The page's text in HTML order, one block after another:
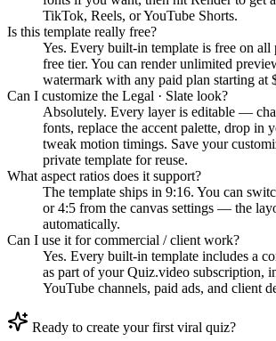
TikTok, Reels, or YouTube Shorts.
Is this template really free?
Yes. Every built-in template is free on all
free tier. You can render unlimited
watermark with any paid plan starting at
Can I customize the Legal · Slate look?
Absolutely. Every layer is editable —
fonts, replace the accent palette, drop in
tweak motion timings. Save your
private template for reuse.
What aspect ratios does it support?
The template ships in 9:16. You can
or 4:5 from the canvas settings — the
automatically.
Can I use it for commercial / client work?
Yes. Every built-in template includes a
as part of your Quiz.video subscription,
YouTube channels, paid ads, and client
Ready to create your first viral quiz?